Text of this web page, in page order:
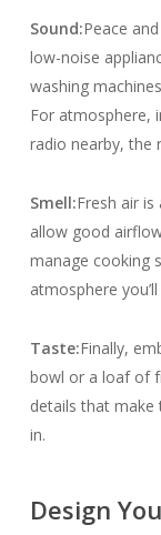
Sound:Peace
low-noise
washing
For atmosphere,
radio nearby, the
Smell:Fresh air
allow good
manage cooking
atmosphere
Taste:Finally,
bowl or a loaf of
details that make
in.
Design